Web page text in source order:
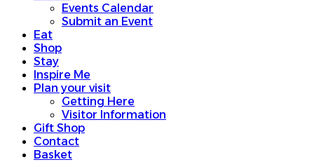
Events Calendar
Submit an Event
Eat
Shop
Stay
Inspire Me
Plan your visit
Getting Here
Visitor Information
Gift Shop
Contact
Basket